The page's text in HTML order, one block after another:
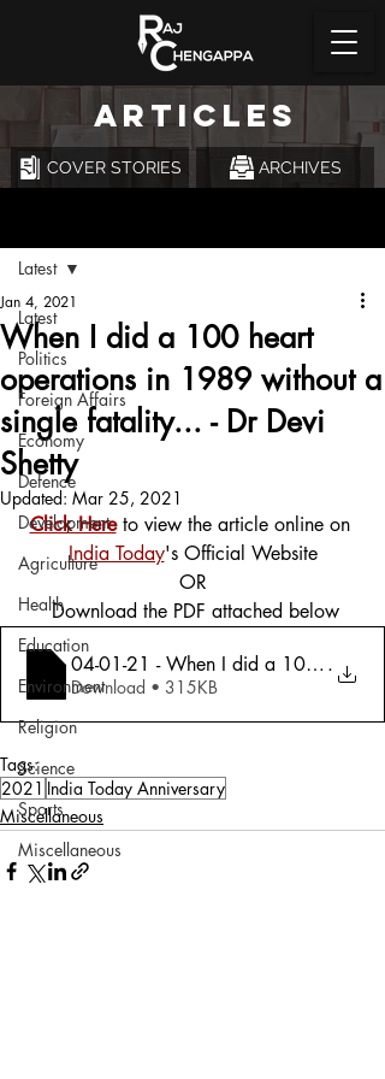
ARTICLES
COVER STORIES ARCHIVES
Latest
Politics
Foreign Affairs
Economy
Defence
Development
Agriculture
Health
Education
Environment
Religion
Science
Sports
Miscellaneous
Latest
When I did a 100 heart
operations in 1989 without a
single fatality... - Dr Devi
Shetty
Jan 4, 2021
Updated: Mar 25, 2021
Click Here to view the article online on
India Today's Official Website
OR
Download the PDF attached below
04-01-21 - When I did a 100 heart
.
Download • 315KB
Tags:
2021 India Today Anniversary
Miscellaneous